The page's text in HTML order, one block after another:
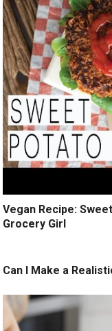
Vegan Recipe:
Grocery Girl
Can I Make a